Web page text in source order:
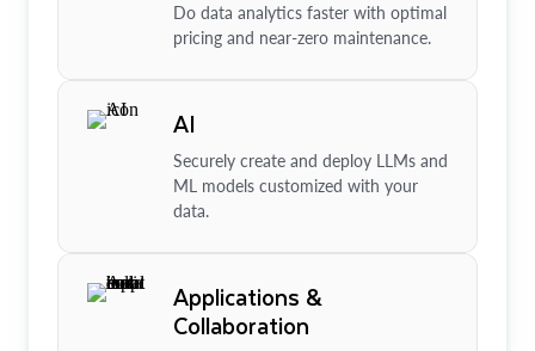
Do data analytics faster with optimal
pricing and near-zero maintenance.
AI
Securely create and deploy LLMs and
ML models customized with your
data.
Applications &
Collaboration